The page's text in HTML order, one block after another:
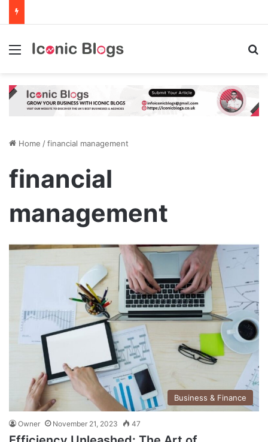
Menu
Home /financial management
financial
management
Business & Finance
Owner November 21, 2023 47